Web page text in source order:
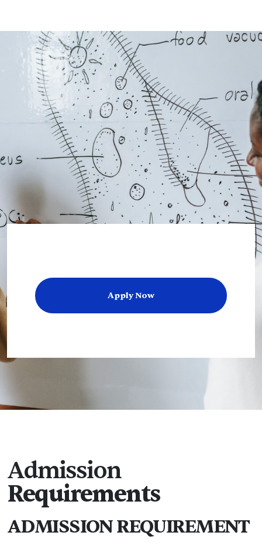
Apply Now
Admission
Requirements
ADMISSION REQUIREMENT